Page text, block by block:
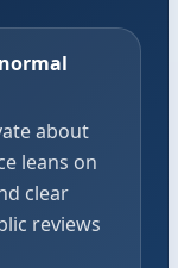
about
leans on
clear
reviews